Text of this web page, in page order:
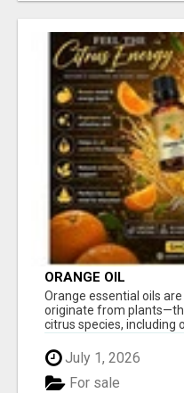
ORANGE OIL
Orange essential oils
originate from
citrus species, including
July 1, 2026
For sale